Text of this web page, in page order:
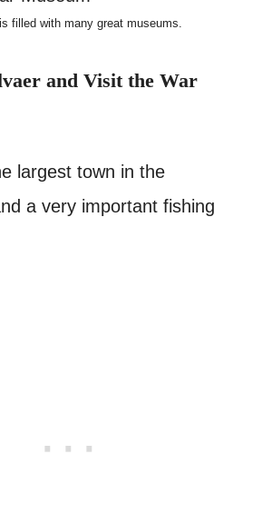
filled with many great museums.
and Visit the War
largest town in the
a very important fishing